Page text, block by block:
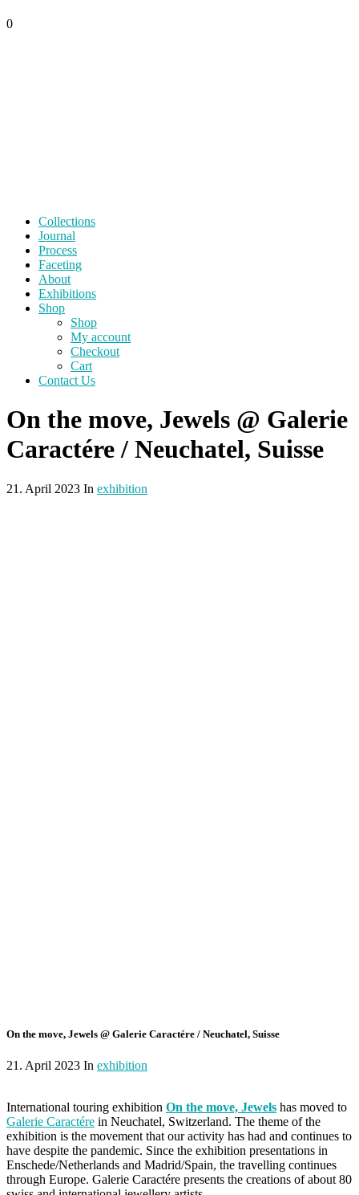
0
Collections
Journal
Process
Faceting
About
Exhibitions
Shop
Shop
My account
Checkout
Cart
Contact Us
On the move, Jewels @ Galerie
Caractére / Neuchatel, Suisse
21. April 2023 In exhibition
On the move, Jewels @ Galerie Caractére / Neuchatel, Suisse
21. April 2023 In exhibition
International touring exhibition On the move, Jewels has moved to
Galerie Caractére in Neuchatel, Switzerland. The theme of the
exhibition is the movement that our activity has had and continues to
have despite the pandemic. Since the exhibition presentations in
Enschede/Netherlands and Madrid/Spain, the travelling continues
through Europe. Galerie Caractére presents the creations of about 80